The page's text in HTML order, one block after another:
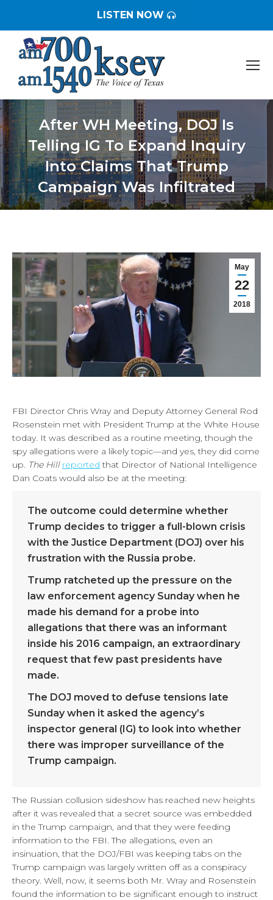
LISTEN NOW
After WH Meeting, DOJ Is
Telling IG To Expand Inquiry
Into Claims That Trump
Campaign Was Infiltrated
You are here:
May
22
2018
FBI Director Chris Wray and Deputy Attorney General Rod
Rosenstein met with President Trump at the White House
today. It was described as a routine meeting, though the
spy allegations were a likely topic—and yes, they did come
up. The Hill reported that Director of National Intelligence
Dan Coats would also be at the meeting:
The outcome could determine whether
Trump decides to trigger a full-blown crisis
with the Justice Department (DOJ) over his
frustration with the Russia probe.
Trump ratcheted up the pressure on the
law enforcement agency Sunday when he
made his demand for a probe into
allegations that there was an informant
inside his 2016 campaign, an extraordinary
request that few past presidents have
made.
The DOJ moved to defuse tensions late
Sunday when it asked the agency’s
inspector general (IG) to look into whether
there was improper surveillance of the
Trump campaign.
The Russian collusion sideshow has reached new heights
after it was revealed that a secret source was embedded
in the Trump campaign, and that they were feeding
information to the FBI. The allegations, even an
insinuation, that the DOJ/FBI was keeping tabs on the
Trump campaign was largely written off as a conspiracy
theory. Well, now, it seems both Mr. Wray and Rosenstein
found the information to be significant enough to instruct